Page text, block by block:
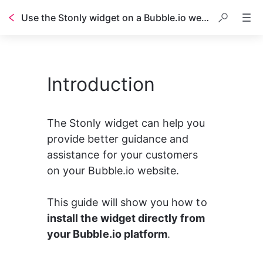
Use the Stonly widget on a Bubble.io website
Introduction
The Stonly widget can help you
provide better guidance and
assistance for your customers
on your Bubble.io website.
This guide will show you how to
install the widget directly from
your Bubble.io platform.